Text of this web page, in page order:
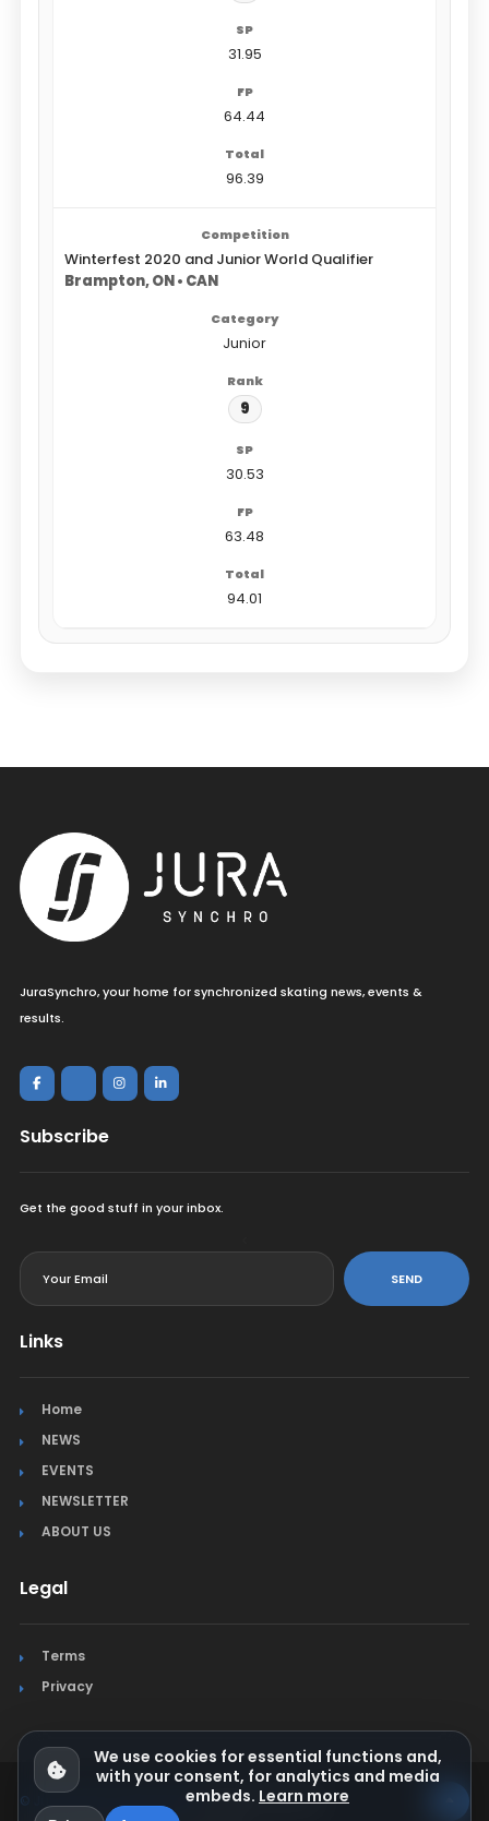
31.95
64.44
96.39
Winterfest 2020 and Junior World Qualifier
Brampton, ON • CAN
Junior
9
30.53
63.48
94.01
JuraSynchro, your home for synchronized skating news, events &
results.
Subscribe
Get the good stuff in your inbox.
SEND
Links
Home
NEWS
EVENTS
NEWSLETTER
ABOUT US
Legal
Terms
Privacy
© Jura Synchro 2015-2026. All rights reserved.
We use cookies for essential functions and,
with your consent, for analytics and media
embeds. Learn more